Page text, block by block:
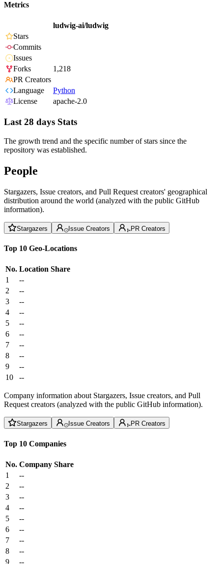
Metrics
ludwig-ai/ludwig
Stars
Commits
Issues
Forks
1,218
PR Creators
Language
Python
License
apache-2.0
Last 28 days Stats
The growth trend and the specific number of stars since the
repository was established.
People
Stargazers, Issue creators, and Pull Request creators' geographical
distribution around the world (analyzed with the public GitHub
information).
Stargazers Issue Creators PR Creators
Top 10 Geo-Locations
No. Location Share
1
--
2
--
3
--
4
--
5
--
6
--
7
--
8
--
9
--
10
--
Company information about Stargazers, Issue creators, and Pull
Request creators (analyzed with the public GitHub information).
Stargazers Issue Creators PR Creators
Top 10 Companies
No. Company Share
1
--
2
--
3
--
4
--
5
--
6
--
7
--
8
--
9
--